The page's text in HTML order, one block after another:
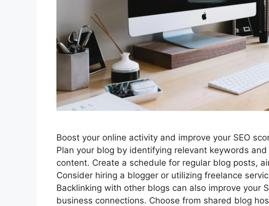
Boost your online activity and improve your SEO
Plan your blog by identifying relevant keywords
content. Create a schedule for regular blog posts,
Consider hiring a blogger or utilizing freelance
Backlinking with other blogs can also improve your
business connections. Choose from shared blog